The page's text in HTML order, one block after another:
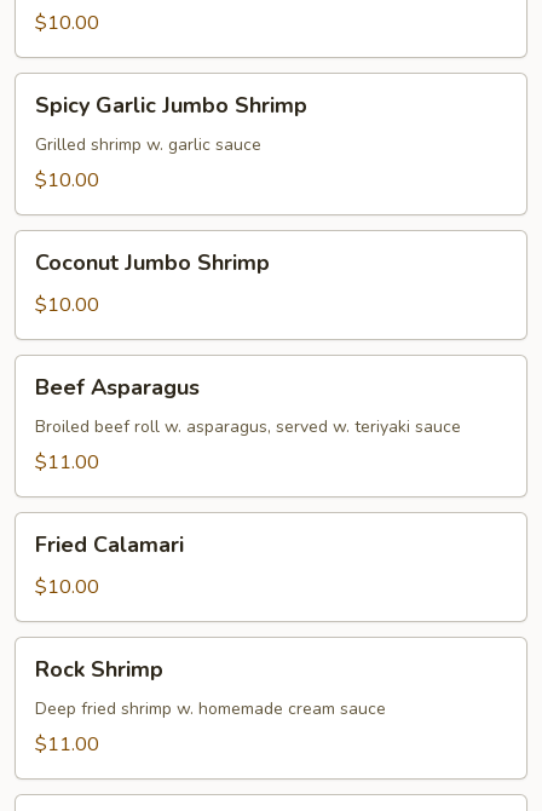
$10.00
Garlic
Jumbo
Shrimp
Spicy Garlic Jumbo Shrimp
Grilled shrimp w. garlic sauce
$10.00
Jumbo
Shrimp
Coconut Jumbo Shrimp
$10.00
Asparagus
Beef Asparagus
Broiled beef roll w. asparagus, served w. teriyaki sauce
$11.00
Calamari
Fried Calamari
$10.00
Shrimp
Rock Shrimp
Deep fried shrimp w. homemade cream sauce
$11.00